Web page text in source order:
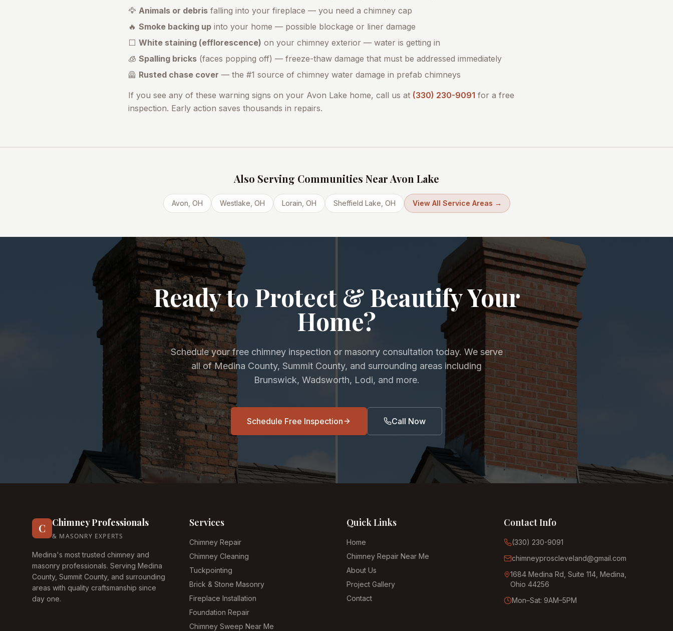
🦅 Animals or debris falling into your fireplace — you need a chimney cap
🔥 Smoke backing up into your home — possible blockage or liner damage
⬜ White staining (efflorescence) on your chimney exterior — water is getting in
🧊 Spalling bricks (faces popping off) — freeze-thaw damage that must be addressed immediately
🦺 Rusted chase cover — the #1 source of chimney water damage in prefab chimneys
If you see any of these warning signs on your Avon Lake home, call us at (330) 230-9091 for a free
inspection. Early action saves thousands in repairs.
Also Serving Communities NearAvon Lake
Avon , OH Westlake , OH Lorain , OH Sheffield Lake , OH View All Service Areas →
Ready to Protect & Beautify Your
Home?
Schedule your free chimney inspection or masonry consultation today. We serve
all of Medina County, Summit County, and surrounding areas including
Brunswick, Wadsworth, Lodi, and more.
Schedule Free Inspection Call Now
C Chimney Professionals
& MASONRY EXPERTS
Medina's most trusted chimney and
masonry professionals. Serving Medina
County, Summit County, and surrounding
areas with quality craftsmanship since
day one.
Services
Chimney Repair
Chimney Cleaning
Tuckpointing
Brick & Stone Masonry
Fireplace Installation
Foundation Repair
Chimney Sweep Near Me
Quick Links
Home
Chimney Repair Near Me
About Us
Project Gallery
Contact
Contact Info
(330) 230-9091
chimneyproscleveland@gmail.com
1684 Medina Rd, Suite 114, Medina,
Ohio 44256
Mon–Sat: 9AM–5PM